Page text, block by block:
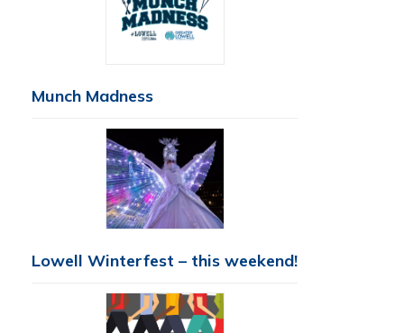
Munch Madness
Lowell Winterfest – this weekend!